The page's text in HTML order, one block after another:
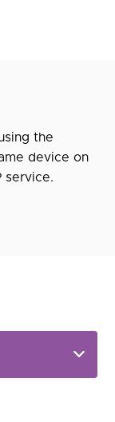
the
device on
service.